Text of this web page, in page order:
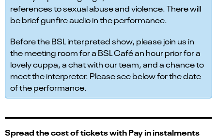
references to sexual abuse and violence. There will
be brief gunfire audio in the performance.
Before the BSL interpreted show, please join us in
the meeting room for a BSL Café an hour prior for a
lovely cuppa, a chat with our team, and a chance to
meet the interpreter. Please see below for the date
of the performance.
Spread the cost of tickets with Pay in instalments